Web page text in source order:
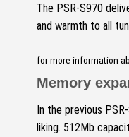
The PSR-S970
and warmth to all
for more information
Memory
In the previous
liking. 512Mb